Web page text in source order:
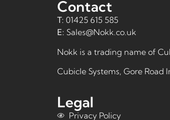
Contact
T: 01425 615 585
E: Sales@Nokk.co.uk
Nokk is a trading name of
Cubicle Systems, Gore Road
Legal
Privacy Policy